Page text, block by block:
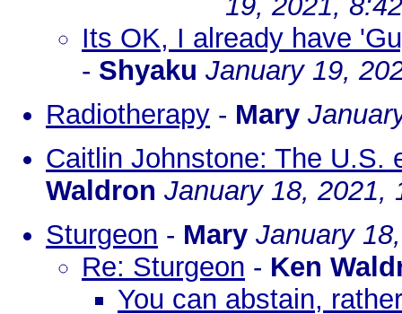
Its OK, I already have
- Shyaku January 19,
Radiotherapy - Mary
Caitlin Johnstone: The U.S.
Waldron January 18, 2021,
Sturgeon - Mary January
Re: Sturgeon - Ken
You can abstain,